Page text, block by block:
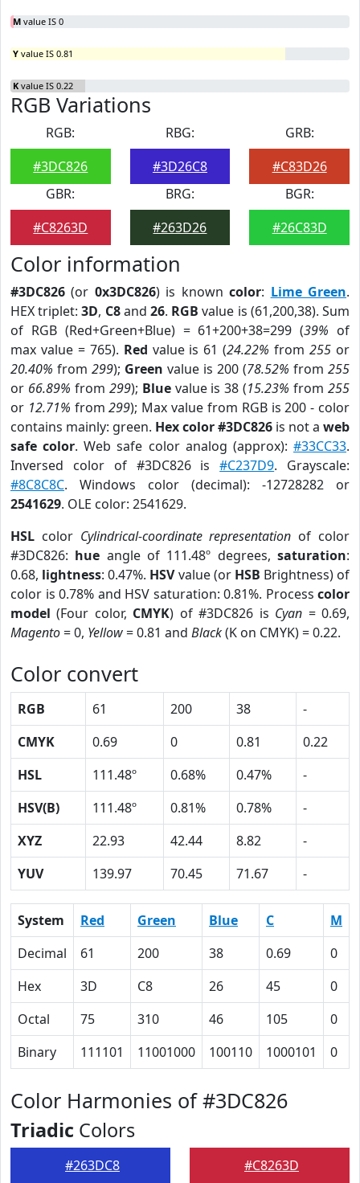
M value IS 0
Y value IS 0.81
K value IS 0.22
RGB Variations
RGB:
#3DC826
RBG:
#3D26C8
GRB:
#C83D26
GBR:
#C8263D
BRG:
#263D26
BGR:
#26C83D
Color information
#3DC826 (or 0x3DC826) is knowncolor: Lime Green.
HEX triplet:3D, C8and26. RGB value is (61,200,38). Sum
of RGB (Red+Green+Blue) = 61+200+38=299 (39% of
max value = 765). Red value is 61 (24.22% from255 or
20.40% from 299); Green value is 200 (78.52% from 255
or 66.89% from 299); Bluevalue is 38 (15.23% from255
or 12.71% from299); Max value from RGB is 200 - color
contains mainly: green. Hex color #3DC826 is not a web
safe color. Web safe color analog (approx):#33CC33.
Inversed color of #3DC826 is#C237D9. Grayscale:
#8C8C8C. Windows color (decimal): -12728282 or
2541629. OLE color: 2541629.
HSL color Cylindrical-coordinate representation of color
#3DC826: hue angle of 111.48º degrees,saturation:
0.68, lightness: 0.47%. HSVvalue (or HSB Brightness) of
color is 0.78% and HSV saturation: 0.81%. Process color
model (Four color, CMYK) of #3DC826 is Cyan = 0.69,
Magento= 0, Yellow= 0.81 and Black(K on CMYK) = 0.22.
Color convert
RGB 61 200 38
-
CMYK
0.69 0 0.81
0.22
HSL
111.48º 0.68% 0.47%
-
HSV(B)
111.48º 0.81% 0.78%
-
XYZ
22.93 42.44 8.82
-
YUV
139.97 70.45 71.67 -
System Red Green Blue C M
Decimal
61 200 38 0.69 0
Hex
3D C8 26 45 0
Octal
75 310 46 105 0
Binary
111101 11001000 100110 1000101 0
Color Harmonies of #3DC826
Triadic Colors
#263DC8 #C8263D